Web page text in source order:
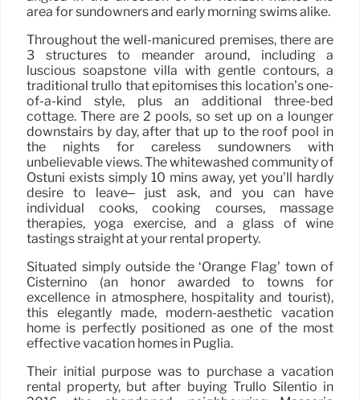
area for sundowners and early morning swims alike.
Throughout the well-manicured premises, there are
3 structures to meander around, including a
luscious soapstone villa with gentle contours, a
traditional trullo that epitomises this location’s one-
of-a-kind style, plus an additional three-bed
cottage. There are 2 pools, so set up on a lounger
downstairs by day, after that up to the roof pool in
the nights for careless sundowners with
unbelievable views. The whitewashed community of
Ostuni exists simply 10 mins away, yet you’ll hardly
desire to leave– just ask, and you can have
individual cooks, cooking courses, massage
therapies, yoga exercise, and a glass of wine
tastings straight at your rental property.
Situated simply outside the ‘Orange Flag’ town of
Cisternino (an honor awarded to towns for
excellence in atmosphere, hospitality and tourist),
this elegantly made, modern-aesthetic vacation
home is perfectly positioned as one of the most
effective vacation homes in Puglia.
Their initial purpose was to purchase a vacation
rental property, but after buying Trullo Silentio in